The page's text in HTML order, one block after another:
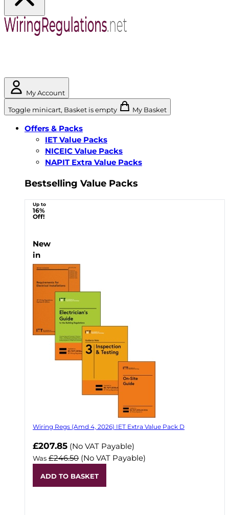
My Account
Toggle minicart, Basket is empty My Basket
Offers & Packs
IET Value Packs
NICEIC Value Packs
NAPIT Extra Value Packs
Bestselling Value Packs
Up to
16%
Off!
New
in
Wiring Regs (Amd 4, 2026) IET Extra Value Pack D
£207.85 (No VAT Payable)
Was £246.50 (No VAT Payable)
ADD TO BASKET